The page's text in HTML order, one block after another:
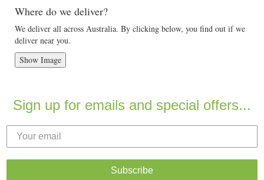
Where do we deliver?
We deliver all across Australia. By clicking below, you find out if we
deliver near you.
Show Image
Sign up for emails and special offers...
Subscribe